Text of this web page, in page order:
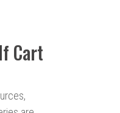
Cart